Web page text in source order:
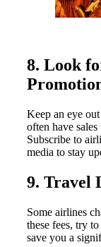
8. Look
Keep an eye
often have
Subscribe to
media to stay
9. Travel
Some airlines
these fees, try
save you a